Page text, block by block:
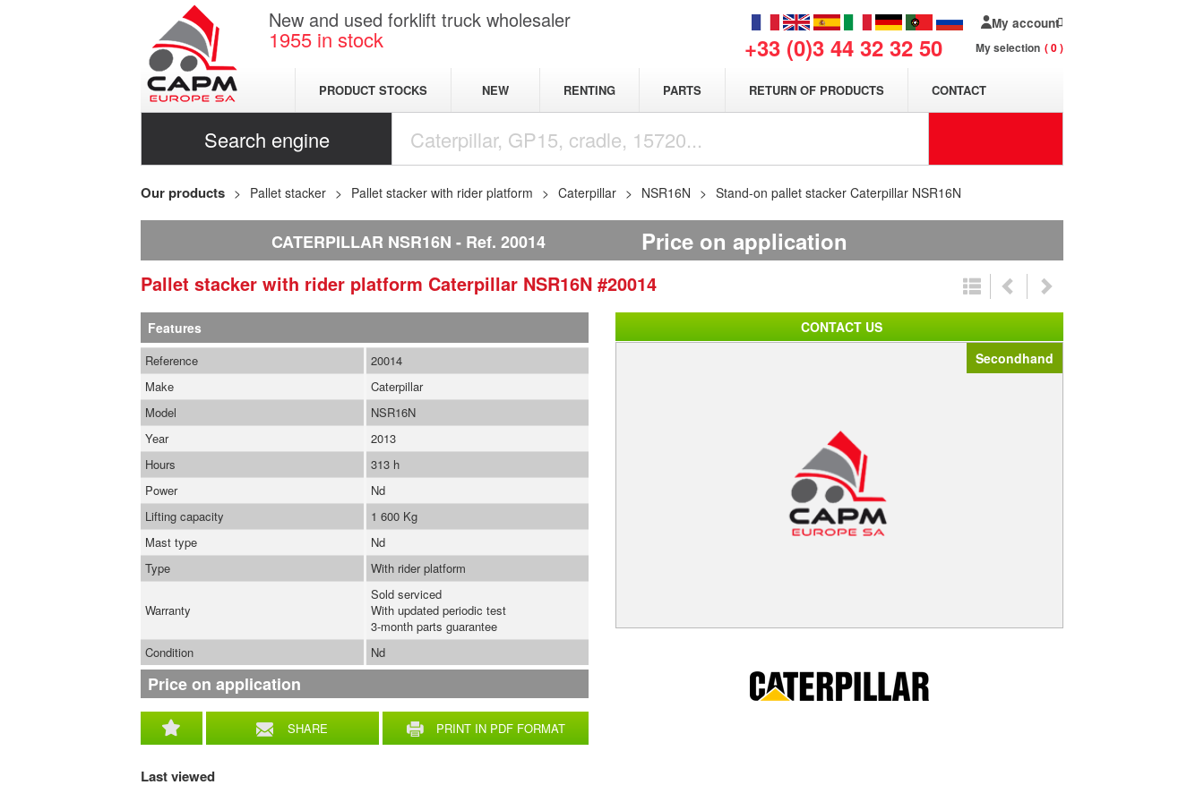
New and used forklift truck wholesaler
1955 in stock +33 (0)3 44 32 32 50
My account
My selection 0
PRODUCT STOCKS NEW RENTING PARTS RETURN OF PRODUCTS CONTACT
Search engine
Our products Pallet stacker Pallet stacker with rider platform Caterpillar NSR16N Stand-on pallet stacker Caterpillar NSR16N
CATERPILLAR NSR16N Ref. 20014 Price on application
Pallet stacker with rider platform Caterpillar NSR16N #20014
Secondhand
Features
SHARE PRINT IN PDF FORMAT
Reference
20014
Make
Caterpillar
Model
NSR16N
Year
2013
Hours
313 h
Power
Nd
Lifting capacity
1 600 Kg
Mast type
Nd
Type
With rider platform
Warranty
Sold serviced
With updated periodic test
3-month parts guarantee
Condition
Nd
Price on application
CONTACT US
Last viewed